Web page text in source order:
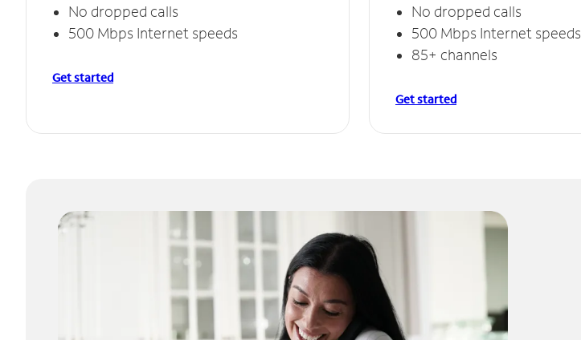
No dropped calls
500 Mbps Internet speeds
Get started
No dropped calls
500 Mbps Internet speeds
85+ channels
Get started